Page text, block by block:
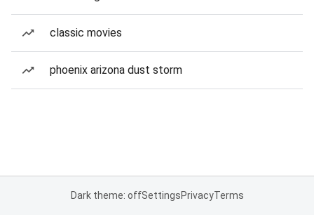
classic movies
phoenix arizona dust storm
Dark theme: offSettingsPrivacyTerms